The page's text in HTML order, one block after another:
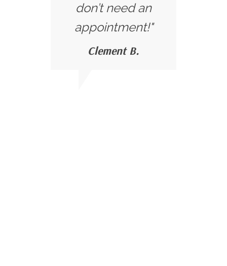
don’t need an
appointment!"
Clement B.